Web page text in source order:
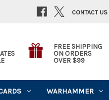
CONTACT US
FREE SHIPPING
ON ORDERS
OVER $99
WARHAMMER